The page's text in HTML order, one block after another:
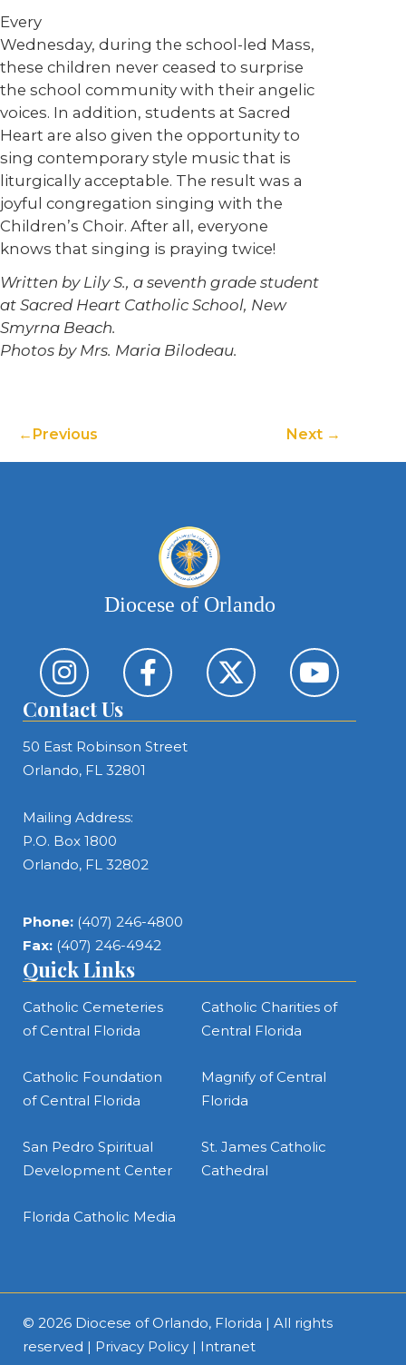
Every
Wednesday, during the school-led Mass,
these children never ceased to surprise
the school community with their angelic
voices. In addition, students at Sacred
Heart are also given the opportunity to
sing contemporary style music that is
liturgically acceptable. The result was a
joyful congregation singing with the
Children’s Choir. After all, everyone
knows that singing is praying twice!
Written by Lily S., a seventh grade student
at Sacred Heart Catholic School, New
Smyrna Beach.
Photos by Mrs. Maria Bilodeau.
Previous Next
Diocese of Orlando
Contact Us
50 East Robinson Street
Orlando, FL 32801
Mailing Address:
P.O. Box 1800
Orlando, FL 32802
Phone: (407) 246-4800
Fax: (407) 246-4942
Quick Links
Catholic Cemeteries
of Central Florida
Catholic Charities of
Central Florida
Catholic Foundation
of Central Florida
Magnify of Central
Florida
San Pedro Spiritual
Development Center
St. James Catholic
Cathedral
Florida Catholic Media
© 2026 Diocese of Orlando, Florida | All rights
reserved | Privacy Policy | Intranet